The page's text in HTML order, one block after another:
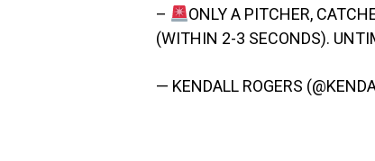
–
ONLY A PITCHER,
(WITHIN 2-3 SECONDS).
— KENDALL ROGERS